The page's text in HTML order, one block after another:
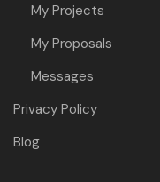
My Projects
My Proposals
Messages
Privacy Policy
Blog